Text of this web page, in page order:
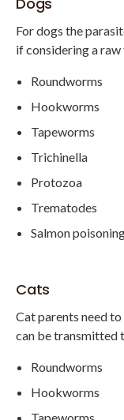
For dogs the
if considering a
Roundworms
Hookworms
Tapeworms
Trichinella
Protozoa
Trematodes
Salmon
Cats
Cat parents need
can be transmitted
Roundworms
Hookworms